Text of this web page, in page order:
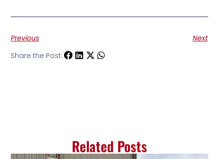
Previous
Next
Share the Post:
Related Posts